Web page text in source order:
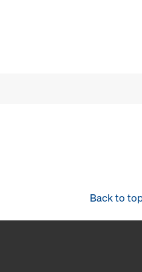
Back to